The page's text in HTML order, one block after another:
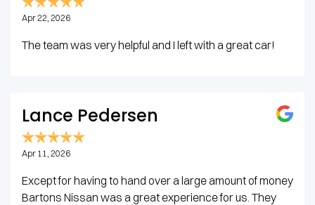
Apr 22, 2026
The team was very helpful and I left with a great car!
Lance Pedersen
Apr 11, 2026
Except for having to hand over a large amount of money
Bartons Nissan was a great experience for us. They